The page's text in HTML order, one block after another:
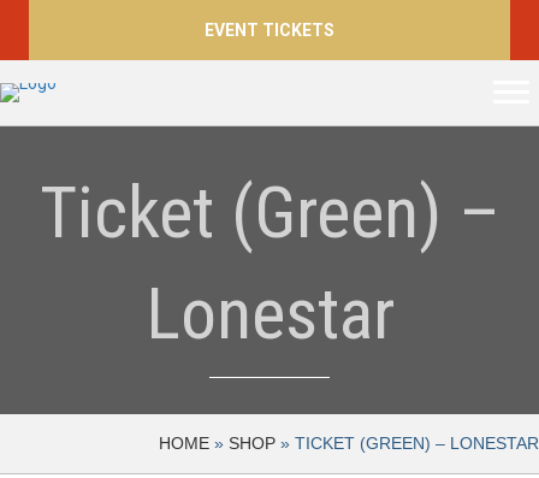
EVENT TICKETS
Ticket (Green) –
Lonestar
HOME » SHOP » TICKET (GREEN) – LONESTAR